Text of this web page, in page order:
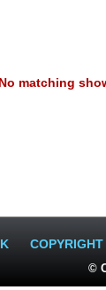
No matching
COPYRIGHT
©